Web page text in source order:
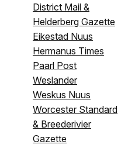
District Mail &
Helderberg Gazette
Eikestad Nuus
Hermanus Times
Paarl Post
Weslander
Weskus Nuus
Worcester Standard
& Breederivier
Gazette